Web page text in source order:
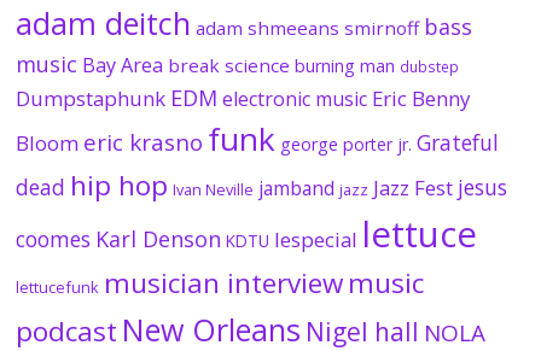
adam deitch adam shmeeans smirnoff bass
music Bay Area break science burning man dubstep
Dumpstaphunk EDM electronic music Eric Benny
Bloom eric krasno funk george porter jr. Grateful
dead hip hop Ivan Neville jamband jazz Jazz Fest jesus
coomes Karl Denson KDTU lespecial lettuce
lettucefunk musician interviewmusic
podcast New Orleans Nigel hall NOLA